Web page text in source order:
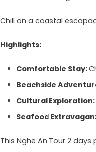
Chill on a coastal
Highlights:
Comfortable Stay:
Beachside
Cultural Exploration:
Seafood
This Nghe An Tour 2